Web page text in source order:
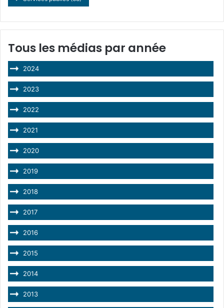
Tous les médias par année
2024
2023
2022
2021
2020
2019
2018
2017
2016
2015
2014
2013